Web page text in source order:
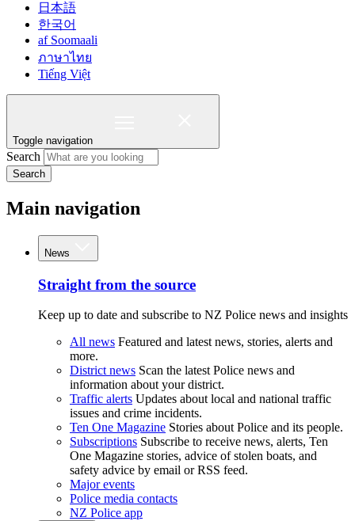
日本語
한국어
af Soomaali
ภาษาไทย
Tiếng Việt
Toggle navigation
Search
Search
Main navigation
News
Straight from the source
Keep up to date and subscribe to NZ Police news and insights
All news Featured and latest news, stories, alerts and
more.
District news Scan the latest Police news and
information about your district.
Traffic alerts Updates about local and national traffic
issues and crime incidents.
Ten One Magazine Stories about Police and its people.
Subscriptions Subscribe to receive news, alerts, Ten
One Magazine stories, advice of stolen boats, and
safety advice by email or RSS feed.
Major events
Police media contacts
NZ Police app